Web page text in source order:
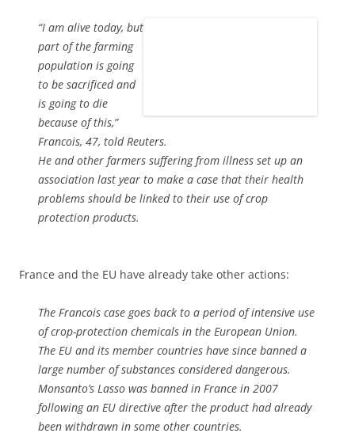
“I am alive today, but
part of the farming
population is going
to be sacrificed and
is going to die
because of this,”
Francois, 47, told Reuters.
He and other farmers suffering from illness set up an
association last year to make a case that their health
problems should be linked to their use of crop
protection products.
France and the EU have already take other actions:
The Francois case goes back to a period of intensive use
of crop-protection chemicals in the European Union.
The EU and its member countries have since banned a
large number of substances considered dangerous.
Monsanto’s Lasso was banned in France in 2007
following an EU directive after the product had already
been withdrawn in some other countries.